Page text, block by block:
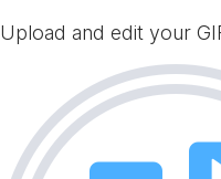
Upload and edit your